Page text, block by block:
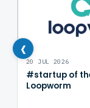
‹20 JUL 2026
#startup of
Loopworm